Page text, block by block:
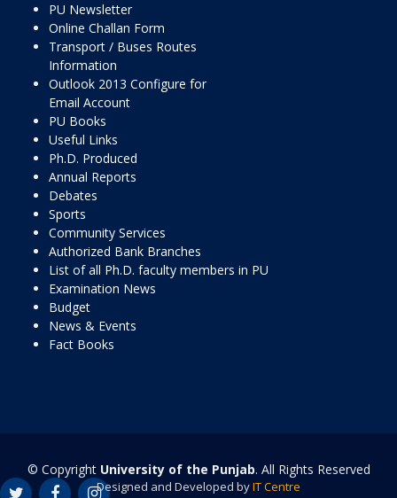
PU Newsletter
Online Challan Form
Transport / Buses Routes
Information
Outlook 2013 Configure for
Email Account
PU Books
Useful Links
Ph.D. Produced
Annual Reports
Debates
Sports
Community Services
Authorized Bank Branches
List of all Ph.D. faculty members in PU
Examination News
Budget
News & Events
Fact Books
© Copyright University of the Punjab. All Rights Reserved
Designed and Developed byIT Centre